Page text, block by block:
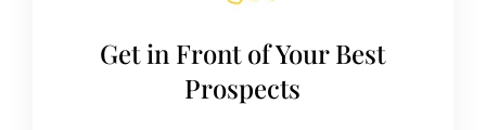
Get in Front of Your Best
Prospects